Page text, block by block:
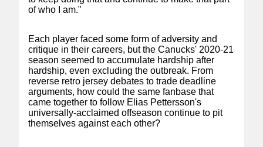
of who I am."
Each player faced some form of adversity and
critique in their careers, but the Canucks' 2020-21
season seemed to accumulate hardship after
hardship, even excluding the outbreak. From
reverse retro jersey debates to trade deadline
arguments, how could the same fanbase that
came together to follow Elias Pettersson's
universally-acclaimed offseason continue to pit
themselves against each other?